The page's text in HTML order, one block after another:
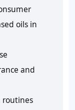
oils in
and
routines